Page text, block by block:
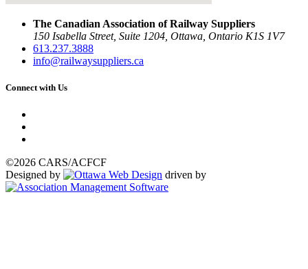
The Canadian Association of Railway Suppliers
150 Isabella Street, Suite 1204, Ottawa, Ontario K1S 1V7
613.237.3888
info@railwaysuppliers.ca
Connect with Us
©2026 CARS/ACFCF
Designed by
driven by